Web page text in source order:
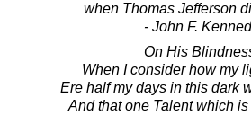
when Thomas Jefferson
- John F.
On His
When I consider how my
Ere half my days in this dark
And that one Talent which